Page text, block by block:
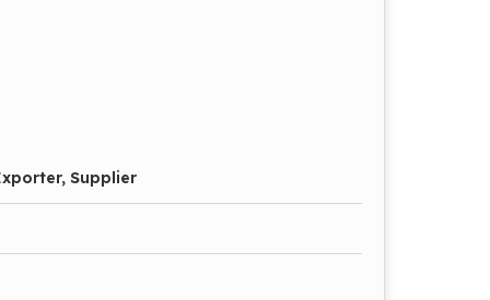
Supplier